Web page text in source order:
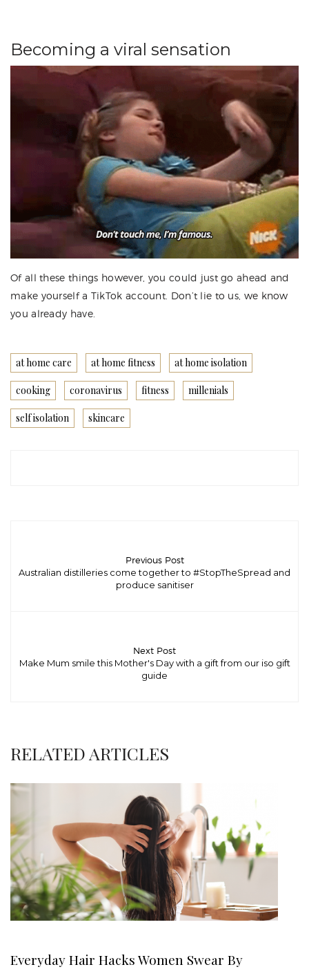
Becoming a viral sensation
Of all these things however, you could just go ahead and
make yourself a TikTok account. Don’t lie to us, we know
you already have.
at home care at home fitness at home isolation
cooking coronavirus fitness millenials
self isolation skincare
Previous Post
Australian distilleries come together to #StopTheSpread and
produce sanitiser
Next Post
Make Mum smile this Mother's Day with a gift from our iso gift
guide
RELATED ARTICLES
Everyday Hair Hacks Women Swear By